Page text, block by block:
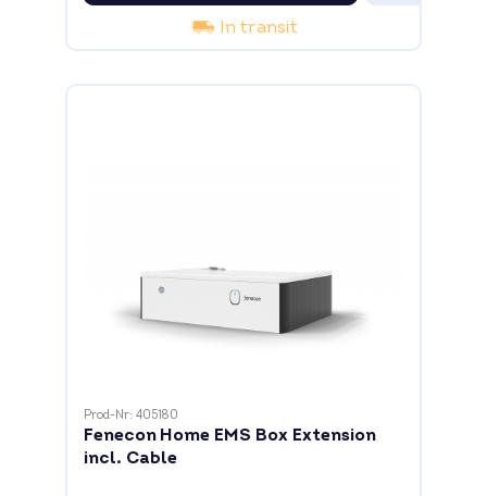
In transit
Prod-Nr: 405180
Fenecon Home EMS Box Extension
incl. Cable